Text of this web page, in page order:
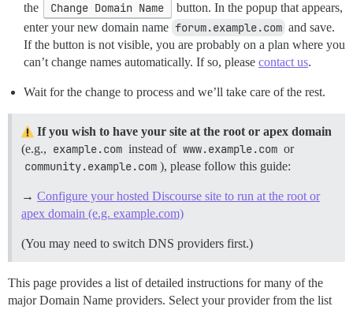
the
Change Domain Name
button. In the popup that appears,
enter your new domain name forum.example.com and save.
If the button is not visible, you are probably on a plan where you
can’t change names automatically. If so, please contact us.
Wait for the change to process and we’ll take care of the rest.
If you wish to have your site at the root or apex domain
(e.g., example.com instead of www.example.com or
community.example.com ), please follow this guide:
→ Configure your hosted Discourse site to run at the root or
apex domain (e.g. example.com)
(You may need to switch DNS providers first.)
This page provides a list of detailed instructions for many of the
major Domain Name providers. Select your provider from the list